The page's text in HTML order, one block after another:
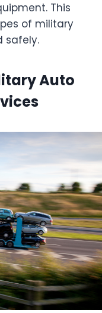
This
of military
safely.
Auto